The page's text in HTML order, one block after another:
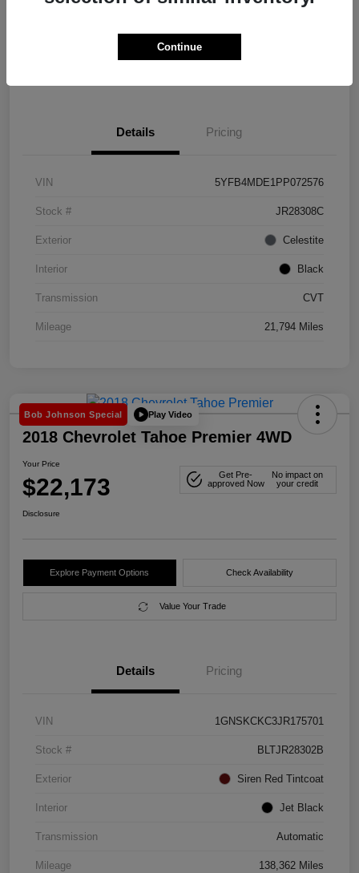
Explore Payment Options Check Availability
Details Pricing
VIN 5YFB4MDE1PP072576
Stock # JR28308C
Exterior Celestite
Interior Black
Transmission CVT
Mileage 21,794 Miles
Bob Johnson Special Play Video
2018 Chevrolet Tahoe Premier 4WD
Your Price
$22,173
Get Pre-
approved Now
No impact on
your credit
Disclosure
Explore Payment Options Check Availability
Value Your Trade
Details Pricing
VIN 1GNSKCKC3JR175701
Stock # BLTJR28302B
Exterior Siren Red Tintcoat
Interior Jet Black
Transmission Automatic
Mileage 138,362 Miles
Continue